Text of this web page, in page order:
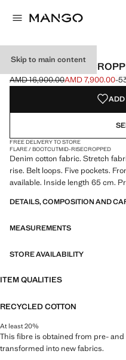
Skip to main content
SIENNA FLARED
Initial price struck through [AMD
AMD 16,900.00
Current price [AMD 7,900.00 ]
AMD 7,900.00-
Select a colour
ADD
FREE DELIVERY TO STORE
FLARE / BOOTCUTMID-RISECROPPED
Denim cotton fabric. Stretch
rise. Belt loops. Five pockets.
available. Inside length 65 cm.
DETAILS, COMPOSITION AND
MEASUREMENTS
STORE AVAILABILITY
ITEM QUALITIES
RECYCLED COTTON
At least 20%
This fibre is obtained from pre-
transformed into new fabrics.